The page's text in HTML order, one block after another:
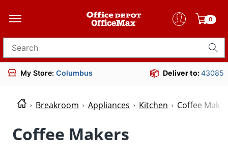
0
Search for products
My Store: Columbus Deliver to:43085
Breakroom Appliances Kitchen Coffee
Coffee Makers